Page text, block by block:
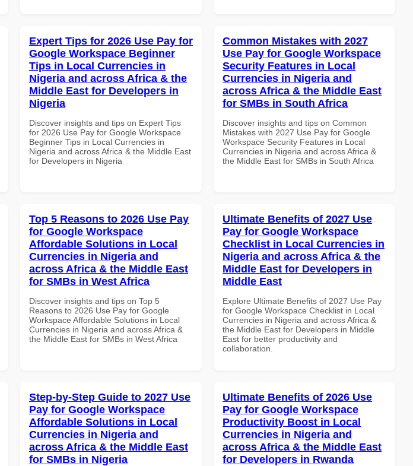
Expert Tips for 2026 Use Pay for
Google Workspace Beginner
Tips in Local Currencies in
Nigeria and across Africa & the
Middle East for Developers in
Nigeria
Discover insights and tips on Expert Tips
for 2026 Use Pay for Google Workspace
Beginner Tips in Local Currencies in
Nigeria and across Africa & the Middle East
for Developers in Nigeria
Common Mistakes with 2027
Use Pay for Google Workspace
Security Features in Local
Currencies in Nigeria and
across Africa & the Middle East
for SMBs in South Africa
Discover insights and tips on Common
Mistakes with 2027 Use Pay for Google
Workspace Security Features in Local
Currencies in Nigeria and across Africa &
the Middle East for SMBs in South Africa
Top 5 Reasons to 2026 Use Pay
for Google Workspace
Affordable Solutions in Local
Currencies in Nigeria and
across Africa & the Middle East
for SMBs in West Africa
Discover insights and tips on Top 5
Reasons to 2026 Use Pay for Google
Workspace Affordable Solutions in Local
Currencies in Nigeria and across Africa &
the Middle East for SMBs in West Africa
Ultimate Benefits of 2027 Use
Pay for Google Workspace
Checklist in Local Currencies in
Nigeria and across Africa & the
Middle East for Developers in
Middle East
Explore Ultimate Benefits of 2027 Use Pay
for Google Workspace Checklist in Local
Currencies in Nigeria and across Africa &
the Middle East for Developers in Middle
East for better productivity and
collaboration.
Step-by-Step Guide to 2027 Use
Pay for Google Workspace
Affordable Solutions in Local
Currencies in Nigeria and
across Africa & the Middle East
for SMBs in Nigeria
Ultimate Benefits of 2026 Use
Pay for Google Workspace
Productivity Boost in Local
Currencies in Nigeria and
across Africa & the Middle East
for Developers in Rwanda